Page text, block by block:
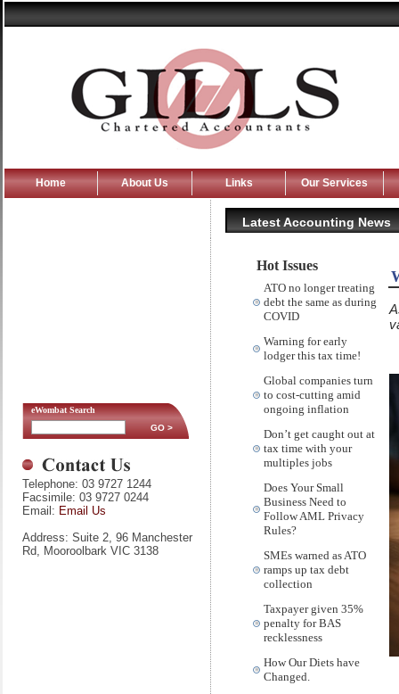
Home About Us Links Our Services
Latest Accounting News
eWombat Search
Telephone: 03 9727 1244
Facsimile: 03 9727 0244
Email: Email Us
Address: Suite 2, 96 Manchester
Rd, Mooroolbark VIC 3138
Hot Issues
ATO no longer treating
debt the same as during
COVID
Warning for early
lodger this tax time!
Global companies turn
to cost-cutting amid
ongoing inflation
Don’t get caught out at
tax time with your
multiples jobs
Does Your Small
Business Need to
Follow AML Privacy
Rules?
SMEs warned as ATO
ramps up tax debt
collection
Taxpayer given 35%
penalty for BAS
recklessness
How Our Diets have
Changed.